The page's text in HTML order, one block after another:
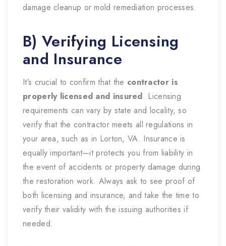
damage cleanup or mold remediation processes.
B) Verifying Licensing
and Insurance
It’s crucial to confirm that the contractor is
properly licensed and insured. Licensing
requirements can vary by state and locality, so
verify that the contractor meets all regulations in
your area, such as in Lorton, VA. Insurance is
equally important—it protects you from liability in
the event of accidents or property damage during
the restoration work. Always ask to see proof of
both licensing and insurance, and take the time to
verify their validity with the issuing authorities if
needed.